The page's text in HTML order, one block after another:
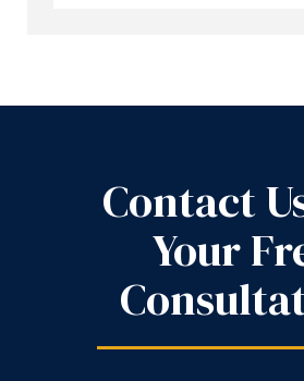
Contact
Your